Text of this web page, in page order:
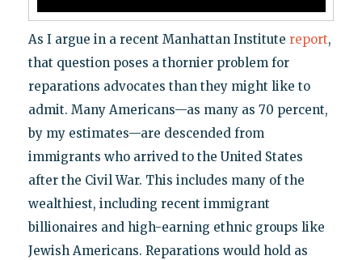
As I argue in a recent Manhattan Institute report,
that question poses a thornier problem for
reparations advocates than they might like to
admit. Many Americans—as many as 70 percent,
by my estimates—are descended from
immigrants who arrived to the United States
after the Civil War. This includes many of the
wealthiest, including recent immigrant
billionaires and high-earning ethnic groups like
Jewish Americans. Reparations would hold as